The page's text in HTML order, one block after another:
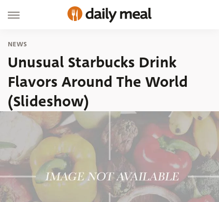
NEWS
Unusual Starbucks Drink
Flavors Around The World
(Slideshow)